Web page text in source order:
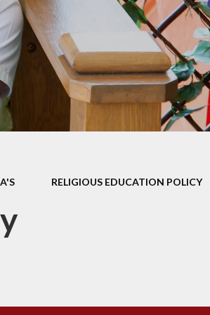
RELIGIOUS EDUCATION POLICY